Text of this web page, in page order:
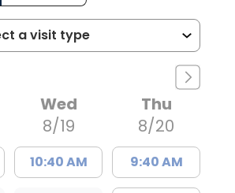
Wed
8/19
10:40 AM
Thu
8/20
9:40 AM